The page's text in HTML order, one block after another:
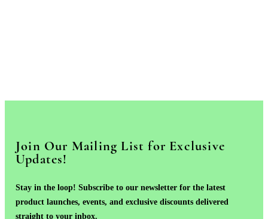
Join Our Mailing List for Exclusive
Updates!
Stay in the loop! Subscribe to our newsletter for the latest
product launches, events, and exclusive discounts delivered
straight to your inbox.